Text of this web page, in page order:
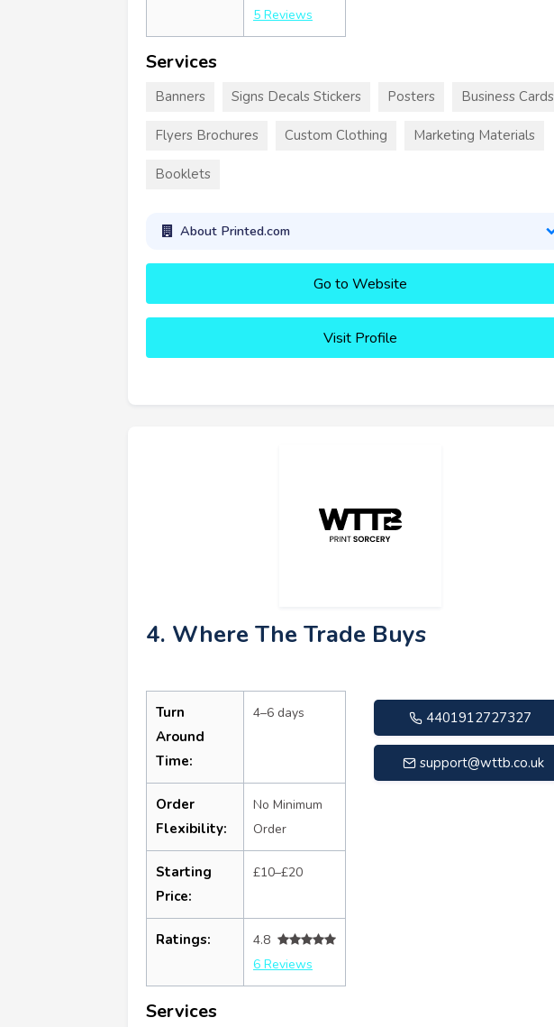
5 Reviews
Services
Banners Signs Decals Stickers Posters Business Cards
Flyers Brochures Custom Clothing Marketing Materials
Booklets
About Printed.com
Go to Website
Visit Profile
4. Where The Trade Buys
Turn
Around
Time:
4–6 days
Order
Flexibility:
No Minimum
Order
Starting
Price:
£10–£20
Ratings:
4.8
6 Reviews
4401912727327
support@wttb.co.uk
Services